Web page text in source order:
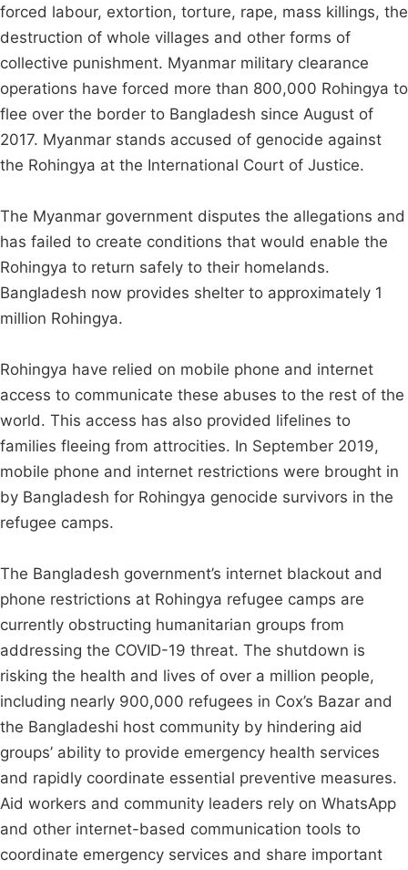
forced labour, extortion, torture, rape, mass killings, the
destruction of whole villages and other forms of
collective punishment. Myanmar military clearance
operations have forced more than 800,000 Rohingya to
flee over the border to Bangladesh since August of
2017. Myanmar stands accused of genocide against
the Rohingya at the International Court of Justice.
The Myanmar government disputes the allegations and
has failed to create conditions that would enable the
Rohingya to return safely to their homelands.
Bangladesh now provides shelter to approximately 1
million Rohingya.
Rohingya have relied on mobile phone and internet
access to communicate these abuses to the rest of the
world. This access has also provided lifelines to
families fleeing from attrocities. In September 2019,
mobile phone and internet restrictions were brought in
by Bangladesh for Rohingya genocide survivors in the
refugee camps.
The Bangladesh government’s internet blackout and
phone restrictions at Rohingya refugee camps are
currently obstructing humanitarian groups from
addressing the COVID-19 threat. The shutdown is
risking the health and lives of over a million people,
including nearly 900,000 refugees in Cox’s Bazar and
the Bangladeshi host community by hindering aid
groups’ ability to provide emergency health services
and rapidly coordinate essential preventive measures.
Aid workers and community leaders rely on WhatsApp
and other internet-based communication tools to
coordinate emergency services and share important